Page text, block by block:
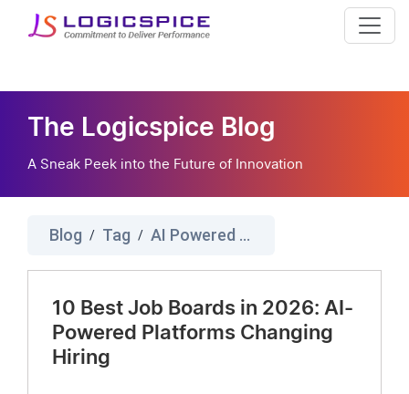
The Logicspice Blog
A Sneak Peek into the Future of Innovation
Blog / Tag / AI Powered Job Board
10 Best Job Boards in 2026: AI-
Powered Platforms Changing
Hiring